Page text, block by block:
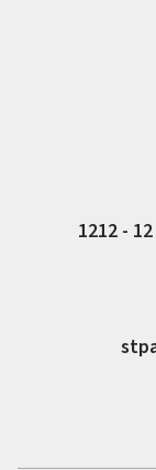
1212 -